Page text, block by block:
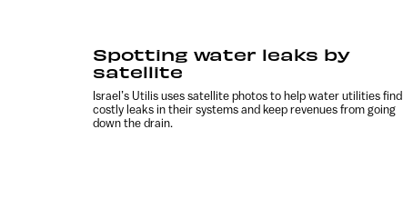
Spotting water leaks by
satellite
Israel’s Utilis uses satellite photos to help water utilities find
costly leaks in their systems and keep revenues from going
down the drain.